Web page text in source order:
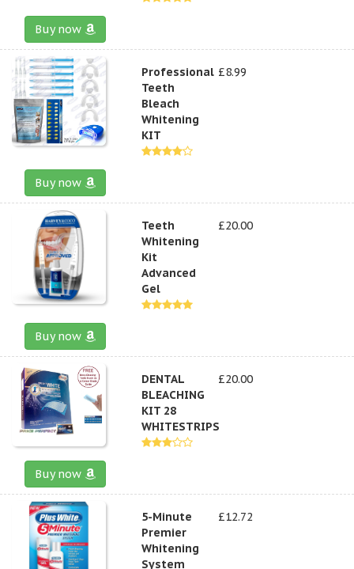
Buy now
Professional
Teeth
Bleach
Whitening
KIT
£8.99
Buy now
Teeth
Whitening
Kit
Advanced
Gel
£20.00
Buy now
DENTAL
BLEACHING
KIT 28
WHITESTRIPS
£20.00
Buy now
5-Minute
Premier
Whitening
System
£12.72